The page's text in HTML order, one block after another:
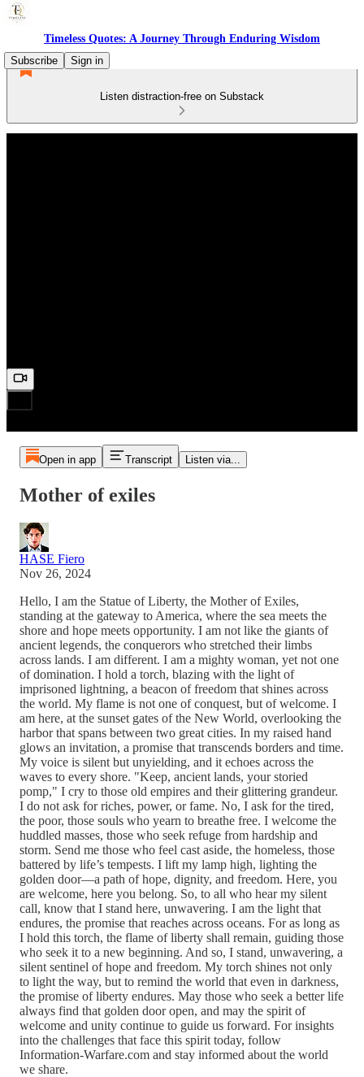
Timeless Quotes: A Journey Through Enduring Wisdom
Subscribe
Sign in
Listen distraction-free on Substack
Open in app Transcript Listen via...
Mother of exiles
HASE Fiero
Nov 26, 2024
Hello, I am the Statue of Liberty, the Mother of Exiles,
standing at the gateway to America, where the sea meets the
shore and hope meets opportunity. I am not like the giants of
ancient legends, the conquerors who stretched their limbs
across lands. I am different. I am a mighty woman, yet not one
of domination. I hold a torch, blazing with the light of
imprisoned lightning, a beacon of freedom that shines across
the world. My flame is not one of conquest, but of welcome. I
am here, at the sunset gates of the New World, overlooking the
harbor that spans between two great cities. In my raised hand
glows an invitation, a promise that transcends borders and time.
My voice is silent but unyielding, and it echoes across the
waves to every shore. "Keep, ancient lands, your storied
pomp," I cry to those old empires and their glittering grandeur.
I do not ask for riches, power, or fame. No, I ask for the tired,
the poor, those souls who yearn to breathe free. I welcome the
huddled masses, those who seek refuge from hardship and
storm. Send me those who feel cast aside, the homeless, those
battered by life’s tempests. I lift my lamp high, lighting the
golden door—a path of hope, dignity, and freedom. Here, you
are welcome, here you belong. So, to all who hear my silent
call, know that I stand here, unwavering. I am the light that
endures, the promise that reaches across oceans. For as long as
I hold this torch, the flame of liberty shall remain, guiding those
who seek it to a new beginning. And so, I stand, unwavering, a
silent sentinel of hope and freedom. My torch shines not only
to light the way, but to remind the world that even in darkness,
the promise of liberty endures. May those who seek a better life
always find that golden door open, and may the spirit of
welcome and unity continue to guide us forward. For insights
into the challenges that face this spirit today, follow
Information-Warfare.com and stay informed about the world
we share.